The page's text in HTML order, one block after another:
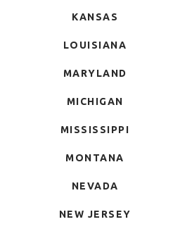
KANSAS
LOUISIANA
MARYLAND
MICHIGAN
MISSISSIPPI
MONTANA
NEVADA
NEW JERSEY